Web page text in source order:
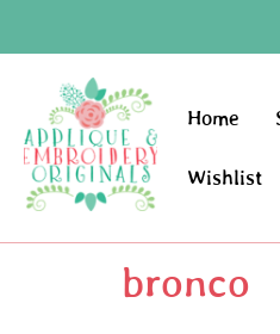
Home
Wishlist
bronco